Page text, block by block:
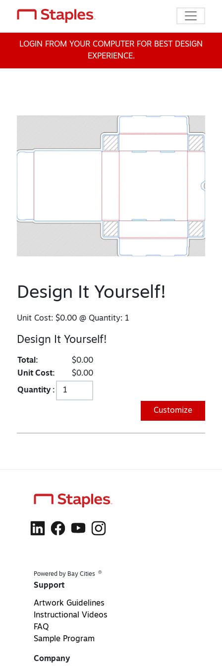
Toggle
LOGIN FROM YOUR COMPUTER FOR BEST DESIGN
EXPERIENCE.
Design It Yourself!
Unit Cost:$0.00 @ Quantity: 1
Design It Yourself!
Total:
$0.00
Unit Cost:
$0.00
Quantity :
Customize
Powered by Bay Cities ®
Support
Artwork Guidelines
Instructional Videos
FAQ
Sample Program
Company